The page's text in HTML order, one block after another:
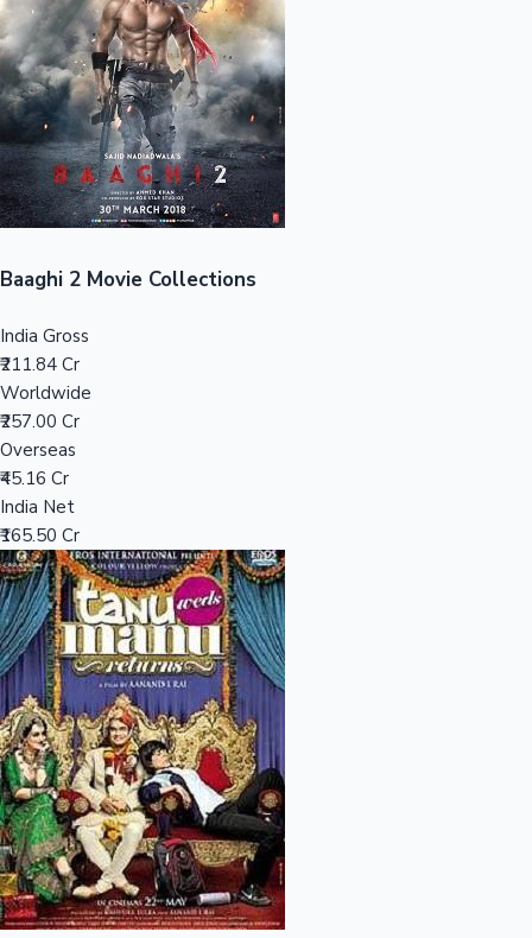
Sandalwood News
Top 10 Indian Movies
100 Cr Club Movies
Baaghi 2 Movie Collections
India Gross
₹211.84 Cr
Worldwide
₹257.00 Cr
Overseas
₹45.16 Cr
India Net
₹165.50 Cr